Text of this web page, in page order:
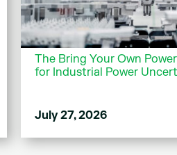
The Bring Your Own
for Industrial Power
July 27, 2026